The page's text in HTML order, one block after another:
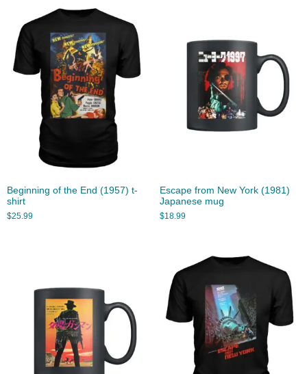
Beginning of the End (1957) t-
shirt
$25.99
Escape from New York (1981)
Japanese mug
$18.99